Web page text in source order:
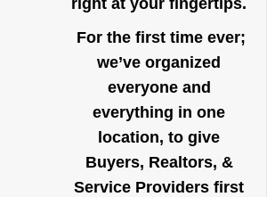
right at your fingertips.
For the first time ever;
we’ve organized
everyone and
everything in one
location, to give
Buyers, Realtors, &
Service Providers first